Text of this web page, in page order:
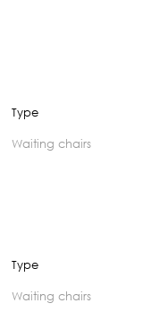
Type
waiting chairs
Type
waiting chairs